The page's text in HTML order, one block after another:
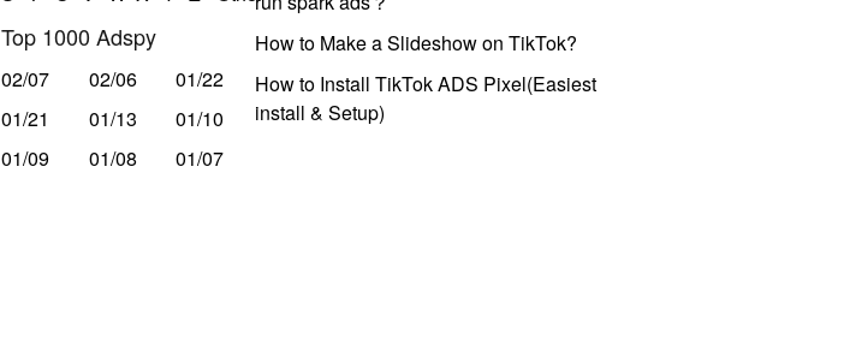
Top 1000 Adspy
02/07 02/06
01/22
01/21
01/13
01/10
01/09
01/08 01/07
How to Make a Slideshow on TikTok?
How to Install TikTok ADS Pixel(Easiest
install & Setup)